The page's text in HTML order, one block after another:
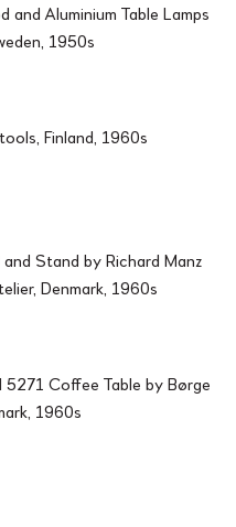
and Aluminium Table Lamps
1950s
Finland, 1960s
Stand by Richard Manz
Denmark, 1960s
Coffee Table by Børge
1960s